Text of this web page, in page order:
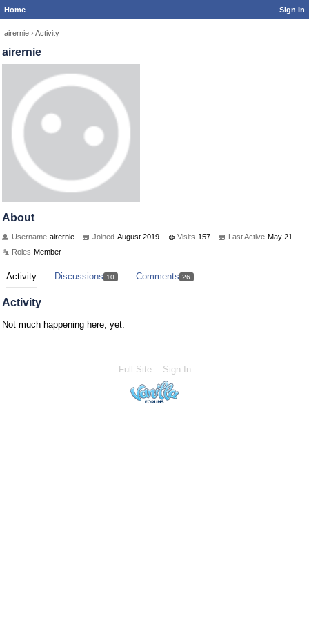
Home Sign In
airernie › Activity
airernie
About
Username airernie Joined August 2019 Visits 157 Last Active May 21
Roles Member
Activity Discussions 10 Comments 26
Activity
Not much happening here, yet.
Full Site Sign In